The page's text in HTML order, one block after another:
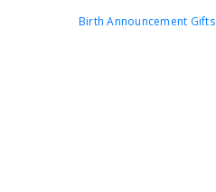
Birth Announcement Gifts